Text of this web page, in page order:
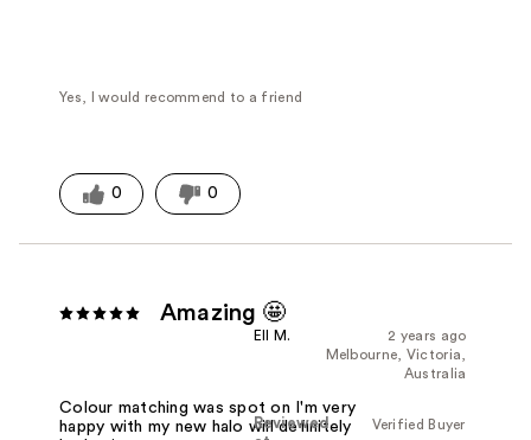
Yes, I would recommend to a friend
0 0
Amazing 🤩
2 years ago
Ell M.
Melbourne, Victoria,
Australia
Verified Buyer
Reviewed
Colour matching was spot on I'm very
happy with my new halo will definitely